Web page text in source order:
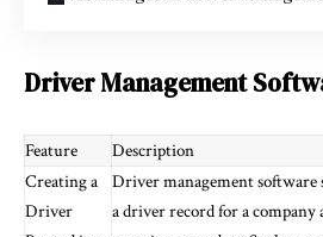
Driver Management
Feature
Description
Creating a
Driver
Driver management software
a driver record for a company